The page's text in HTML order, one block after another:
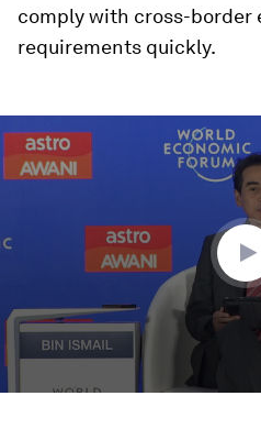
comply with cross-border
requirements quickly.
seconds
of
1